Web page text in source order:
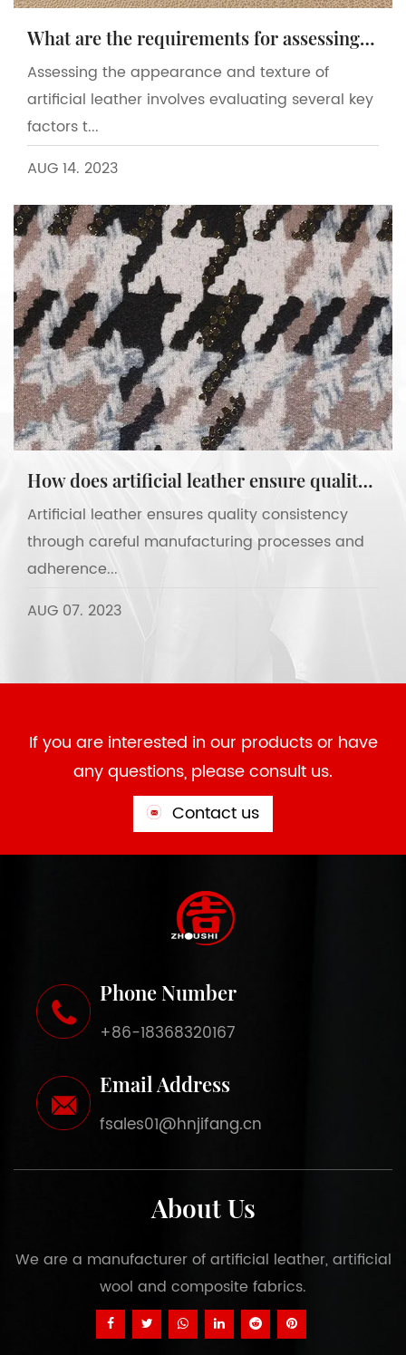
What are the requirements for assessing the appearance and texture of artificial leather?
Assessing the appearance and texture of
artificial leather involves evaluating several key
factors t...
AUG 14. 2023
How does artificial leather ensure quality consistency?
Artificial leather ensures quality consistency
through careful manufacturing processes and
adherence...
AUG 07. 2023
If you are interested in our products or have
any questions, please consult us.
Contact us
Phone Number
+86-18368320167
Email Address
fsales01@hnjifang.cn
About Us
We are a manufacturer of artificial leather, artificial
wool and composite fabrics.